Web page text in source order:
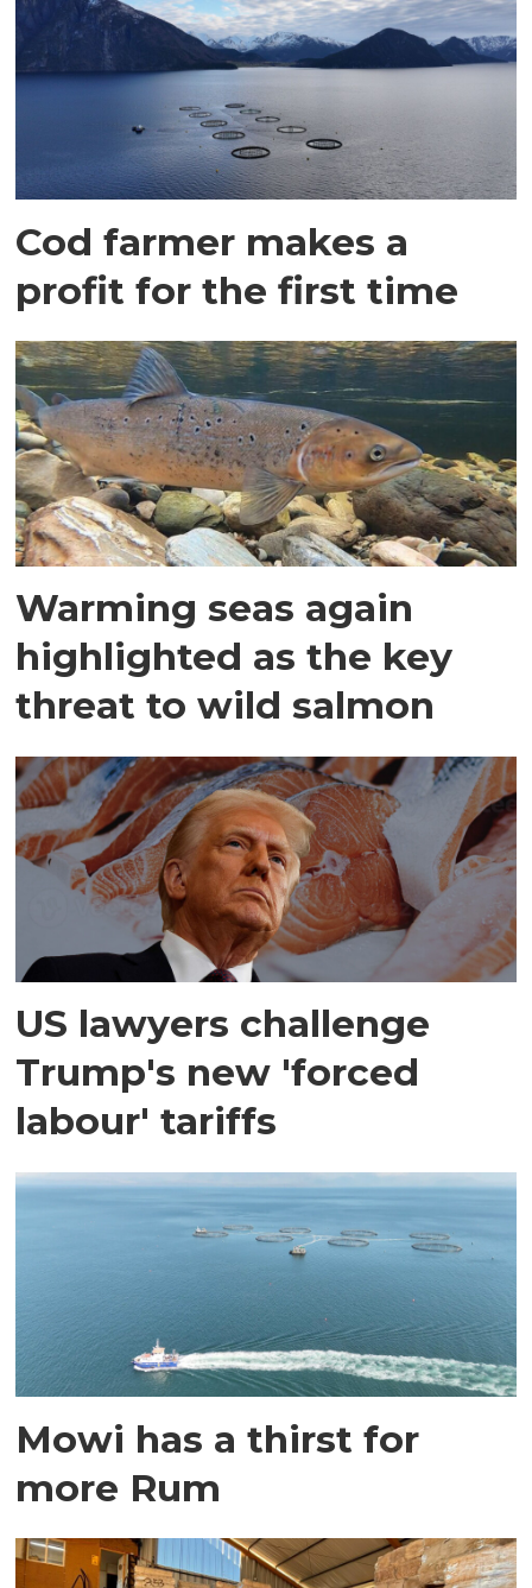
Cod farmer makes a
profit for the first time
Warming seas again
highlighted as the key
threat to wild salmon
US lawyers challenge
Trump's new 'forced
labour' tariffs
Mowi has a thirst for
more Rum